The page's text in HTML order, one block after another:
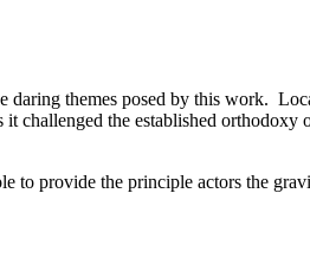
daring themes posed by this work.
challenged the established orthodoxy
to provide the principle actors the